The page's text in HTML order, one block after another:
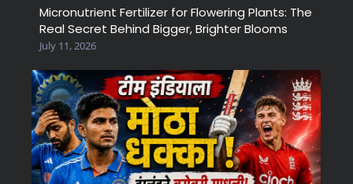
Micronutrient Fertilizer for Flowering Plants: The
Real Secret Behind Bigger, Brighter Blooms
July 11, 2026